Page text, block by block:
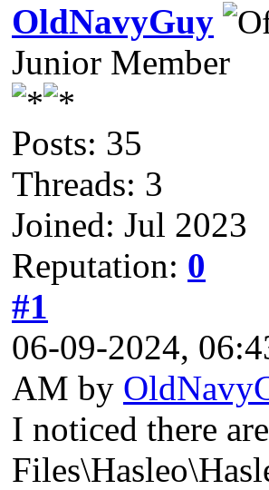
OldNavyGuy
Junior Member
Posts: 35
Threads: 3
Joined: Jul 2023
Reputation: 0
#1
06-09-2024,
AM by
I noticed there